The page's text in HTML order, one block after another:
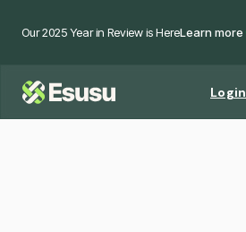
Our 2025 Year in Review is HereLearn more
Login